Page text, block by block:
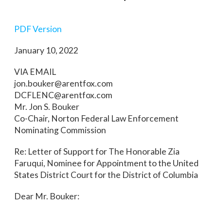
PDF Version
January 10, 2022
VIA EMAIL
jon.bouker@arentfox.com
DCFLENC@arentfox.com
Mr. Jon S. Bouker
Co-Chair, Norton Federal Law Enforcement
Nominating Commission
Re: Letter of Support for The Honorable Zia
Faruqui, Nominee for Appointment to the United
States District Court for the District of Columbia
Dear Mr. Bouker: